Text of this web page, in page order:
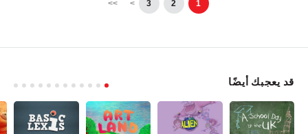
1
2
3
>
>>
قد يعجبك أيضًا